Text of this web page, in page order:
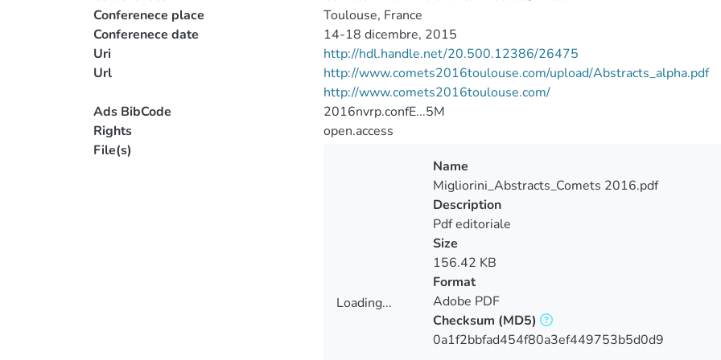
Conferenece place
Toulouse, France
Conferenece date
14-18 dicembre, 2015
Uri
http://hdl.handle.net/20.500.12386/26475
Url
http://www.comets2016toulouse.com/upload/Abstracts_alpha.pdf
http://www.comets2016toulouse.com/
Ads BibCode
2016nvrp.confE...5M
Rights
open.access
File(s)
Loading...
Name
Migliorini_Abstracts_Comets 2016.pdf
Description
Pdf editoriale
Size
156.42 KB
Format
Adobe PDF
Checksum (MD5)
0a1f2bbfad454f80a3ef449753b5d0d9